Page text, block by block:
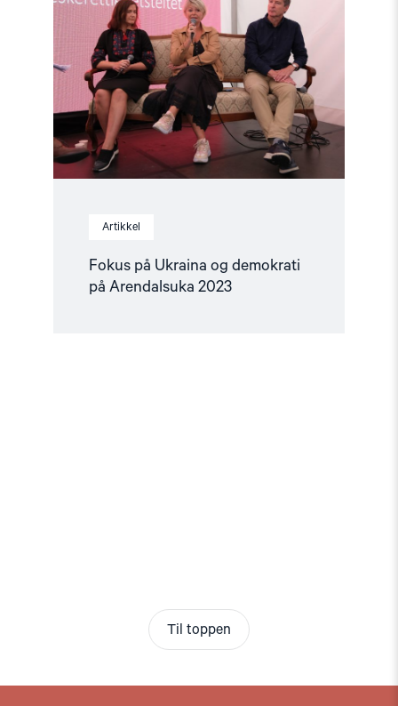
Artikkel
Fokus på Ukraina og demokrati
på Arendalsuka 2023
på
Ukraina
og
demokrati
på
Arendalsuka
2023"
Til toppen